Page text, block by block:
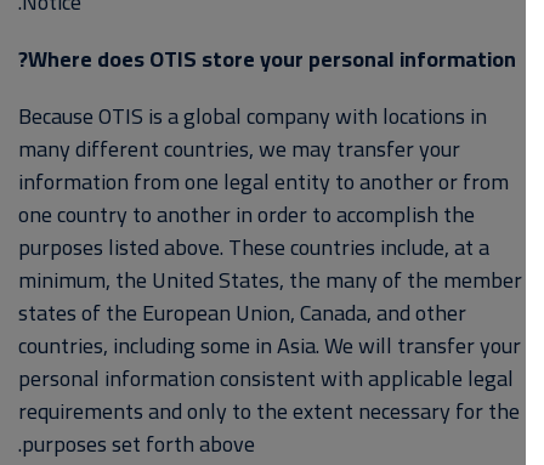
Where does OTIS store your personal information?
Because OTIS is a global company with locations in
many different countries, we may transfer your
information from one legal entity to another or from
one country to another in order to accomplish the
purposes listed above. These countries include, at a
minimum, the United States, the many of the member
states of the European Union, Canada, and other
countries, including some in Asia. We will transfer your
personal information consistent with applicable legal
requirements and only to the extent necessary for the
purposes set forth above.